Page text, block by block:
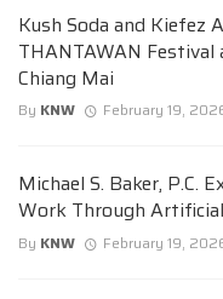
Kush Soda and Kiefez
THANTAWAN Festival
Chiang Mai
By KNW February 19,
Michael S. Baker, P.C.
Work Through
By KNW February 19,